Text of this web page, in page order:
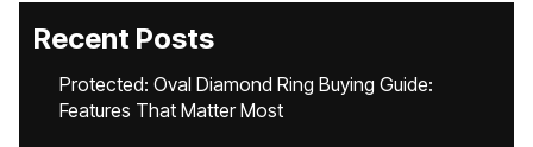
Recent Posts
Protected: Oval Diamond Ring Buying Guide:
Features That Matter Most